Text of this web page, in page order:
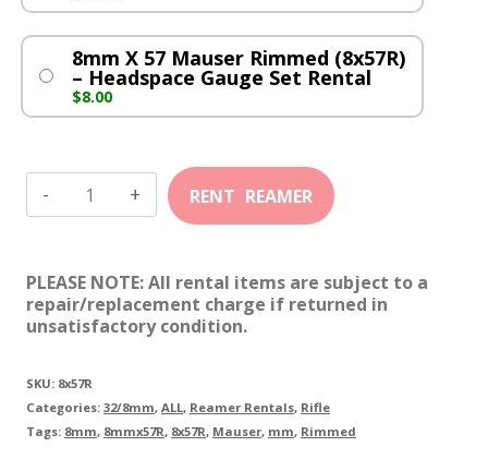
8mm X 57 Mauser Rimmed (8x57R)
– Headspace Gauge Set Rental
$8.00
8mm
X
Mauser
Rimmed
quantity
PLEASE NOTE: All rental items are subject to a
repair/replacement charge if returned in
unsatisfactory condition.
SKU: 8x57R
Categories: 32/8mm, ALL, Reamer Rentals, Rifle
Tags: 8mm, 8mmx57R, 8x57R, Mauser, mm, Rimmed